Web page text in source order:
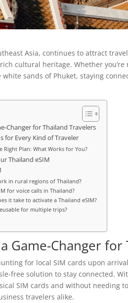
Asia, continues to attract
cultural heritage. Whether
white sands of Phuket, staying
Changer for Thailand Travelers
for Every Kind of Traveler
Right Plan: What Works for You?
Thailand eSIM
in rural regions of Thailand?
for voice calls in Thailand?
it take to activate a Thailand eSIM?
for multiple trips?
Game-Changer
for local SIM cards upon
free solution to stay connected.
SIM cards and without needing
travelers alike.